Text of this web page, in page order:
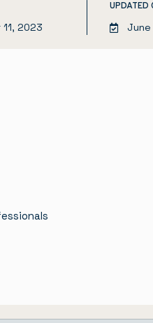
2023
UPDATED
June